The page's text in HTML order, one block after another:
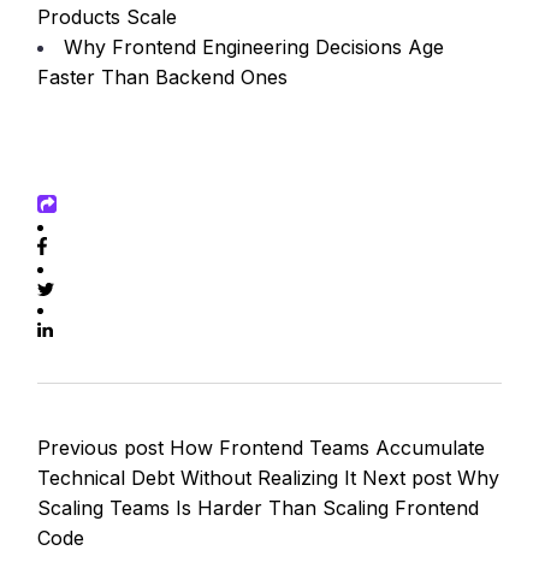
Products Scale
Why Frontend Engineering Decisions Age
Faster Than Backend Ones
Previous post How Frontend Teams Accumulate
Technical Debt Without Realizing It Next post Why
Scaling Teams Is Harder Than Scaling Frontend
Code